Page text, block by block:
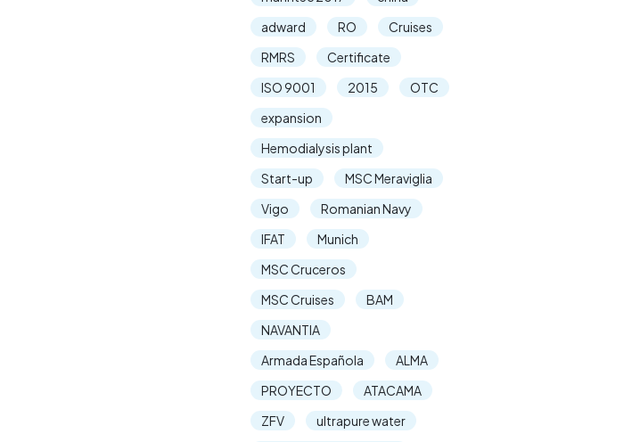
adward
RO
Cruises
RMRS
Certificate
ISO 9001
2015
OTC
expansion
Hemodialysis plant
Start-up
MSC Meraviglia
Vigo
Romanian Navy
IFAT
Munich
MSC Cruceros
MSC Cruises
BAM
NAVANTIA
Armada Española
ALMA
PROYECTO
ATACAMA
ZFV
ultrapure water